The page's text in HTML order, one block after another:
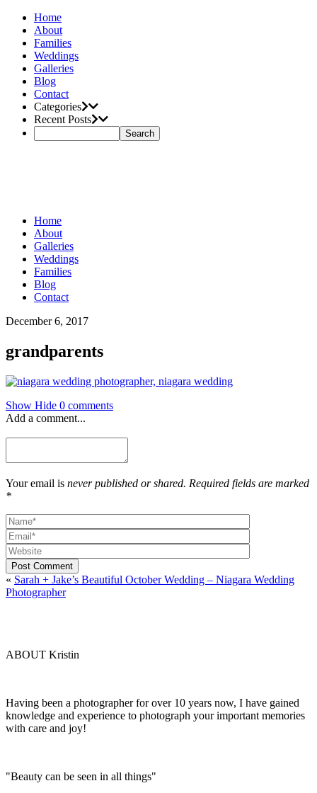
Home
About
Families
Weddings
Galleries
Blog
Contact
Categories
Recent Posts
Home
About
Galleries
Weddings
Families
Blog
Contact
December 6, 2017
grandparents
Show Hide 0 comments
Add a comment...
Your email is never published or shared. Required fields are marked
*
Post Comment
« Sarah + Jake’s Beautiful October Wedding – Niagara Wedding
Photographer
ABOUT Kristin
Having been a photographer for over 10 years now, I have gained
knowledge and experience to photograph your important memories
with care and joy!
"Beauty can be seen in all things"